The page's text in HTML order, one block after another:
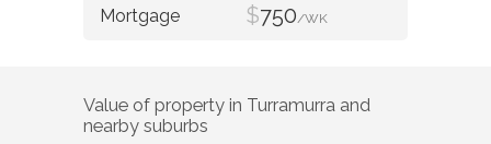
$750/WK
Value of property in Turramurra and
nearby suburbs